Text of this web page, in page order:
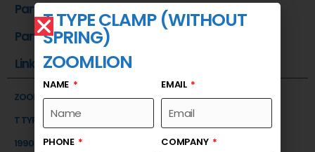
Part Name
Part Number
Link
ZOOMLION
T TYPE CLAMP (WITHOUT SPRING)
1990200579
T TYPE CLAMP (WITHOUT
SPRING)
ZOOMLION
NAME EMAIL
PHONE COMPANY